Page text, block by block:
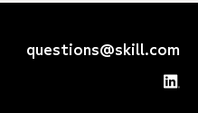
questions@skill.com